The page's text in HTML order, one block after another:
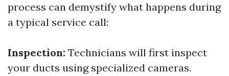
process can demystify what happens during
a typical service call:
Inspection: Technicians will first inspect
your ducts using specialized cameras.